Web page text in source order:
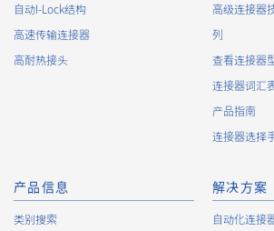
About the Handling of Personal
1. Collection of Personal Information
When providing the services of the
obtains personal information such as the
(your company name, department name,
information, and access logs of the
Company shall not properly acquire
acquire personal information by deception
自动I-Lock结构
高速传输连接器
高耐热接头
高级连接器
列
查看连接器
连接器词汇
产品指南
连接器选择
产品信息
类别搜索
解决方案
自动化连接